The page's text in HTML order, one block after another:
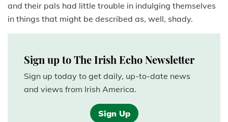
and their pals had little trouble in indulging themselves
in things that might be described as, well, shady.
Sign up to The Irish Echo Newsletter
Sign up today to get daily, up-to-date news
and views from Irish America.
Sign Up